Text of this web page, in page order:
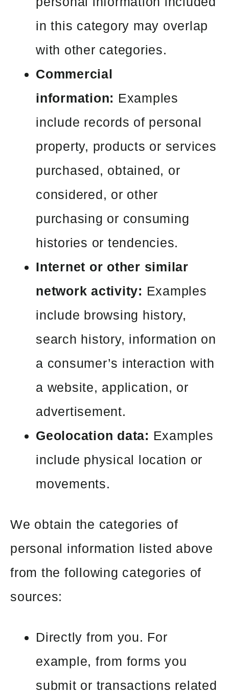
in this category may overlap
with other categories.
Commercial
information: Examples
include records of personal
property, products or services
purchased, obtained, or
considered, or other
purchasing or consuming
histories or tendencies.
Internet or other similar
network activity: Examples
include browsing history,
search history, information on
a consumer’s interaction with
a website, application, or
advertisement.
Geolocation data: Examples
include physical location or
movements.
We obtain the categories of
personal information listed above
from the following categories of
sources:
Directly from you. For
example, from forms you
submit or transactions related